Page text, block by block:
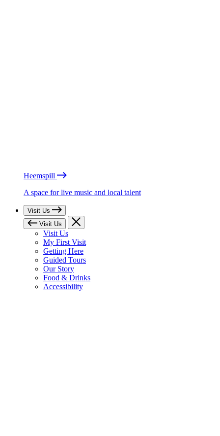
Heemspill
A space for live music and local talent
Visit Us
Visit Us
Visit Us
My First Visit
Getting Here
Guided Tours
Our Story
Food & Drinks
Accessibility